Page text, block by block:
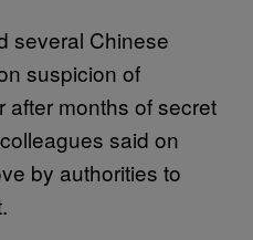
several Chinese
suspicion of
months of secret
said on
by authorities to